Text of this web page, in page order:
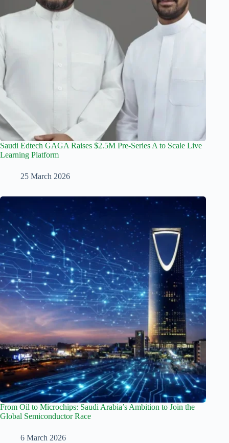
Saudi Edtech GAGA Raises $2.5M Pre-Series A to Scale Live
Learning Platform
25 March 2026
From Oil to Microchips: Saudi Arabia’s Ambition to Join the
Global Semiconductor Race
6 March 2026